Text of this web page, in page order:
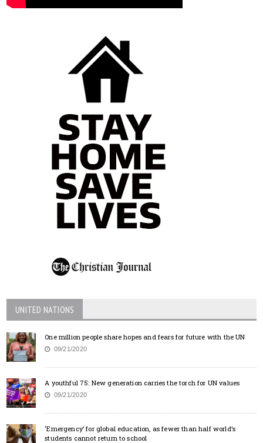
UNITED NATIONS
One million people share hopes and fears for future with the UN
09/21/2020
A youthful 75: New generation carries the torch for UN values
09/21/2020
‘Emergency’ for global education, as fewer than half world’s
students cannot return to school